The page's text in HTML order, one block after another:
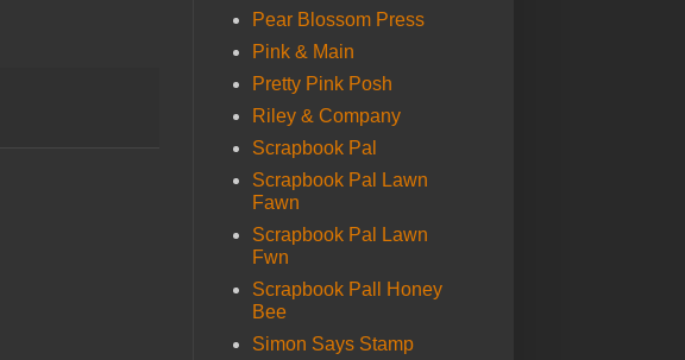
Pear Blossom Press
Pink & Main
Pretty Pink Posh
Riley & Company
Scrapbook Pal
Scrapbook Pal Lawn
Fawn
Scrapbook Pal Lawn
Fwn
Scrapbook Pall Honey
Bee
Simon Says Stamp